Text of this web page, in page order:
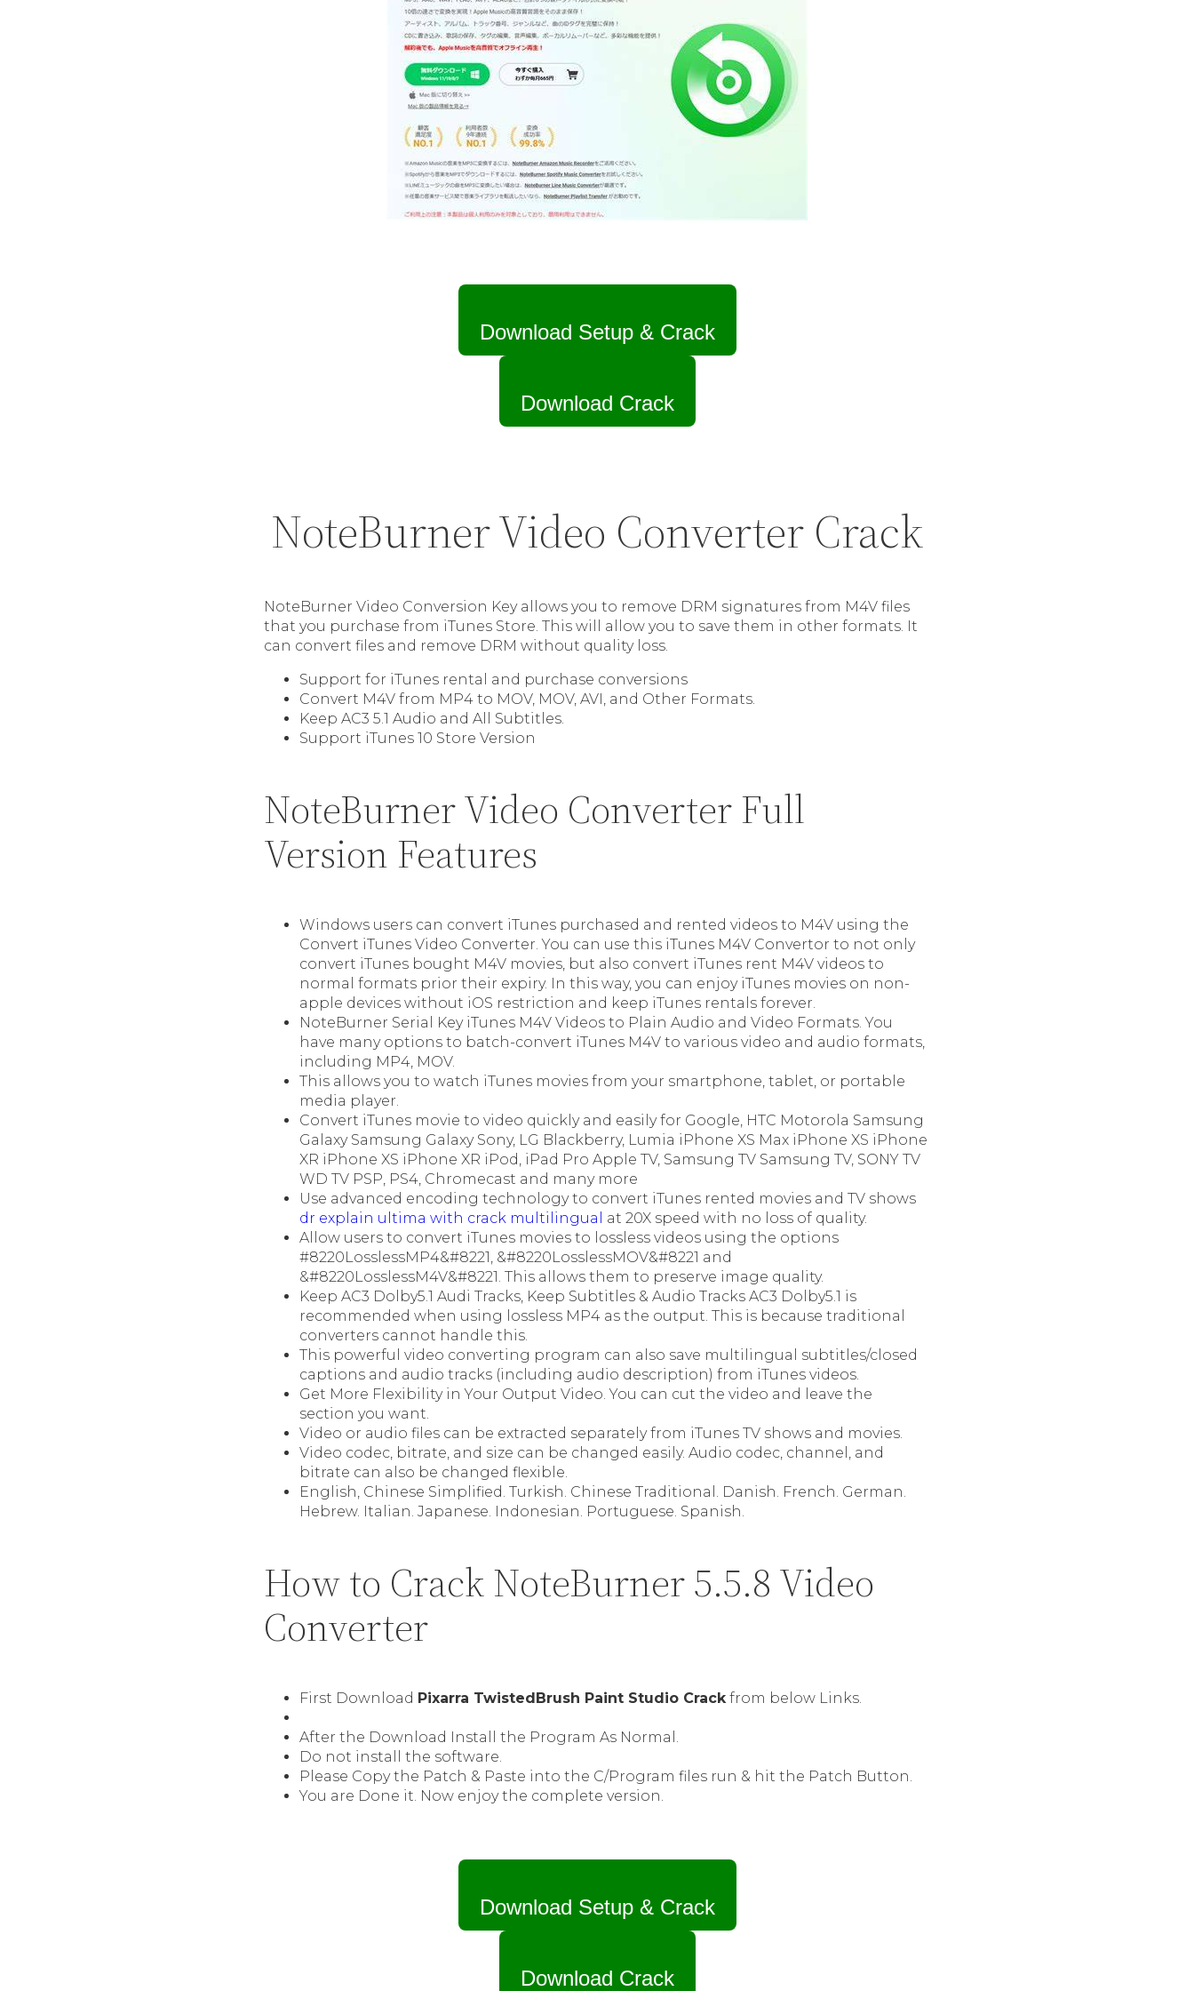
Download Setup & Crack
Download Crack
NoteBurner Video Converter Crack
NoteBurner Video Conversion Key allows you to remove DRM signatures from M4V files
that you purchase from iTunes Store. This will allow you to save them in other formats. It
can convert files and remove DRM without quality loss.
Support for iTunes rental and purchase conversions
Convert M4V from MP4 to MOV, MOV, AVI, and Other Formats.
Keep AC3 5.1 Audio and All Subtitles.
Support iTunes 10 Store Version
NoteBurner Video Converter Full
Version Features
Windows users can convert iTunes purchased and rented videos to M4V using the
Convert iTunes Video Converter. You can use this iTunes M4V Convertor to not only
convert iTunes bought M4V movies, but also convert iTunes rent M4V videos to
normal formats prior their expiry. In this way, you can enjoy iTunes movies on non-
apple devices without iOS restriction and keep iTunes rentals forever.
NoteBurner Serial Key iTunes M4V Videos to Plain Audio and Video Formats. You
have many options to batch-convert iTunes M4V to various video and audio formats,
including MP4, MOV.
This allows you to watch iTunes movies from your smartphone, tablet, or portable
media player.
Convert iTunes movie to video quickly and easily for Google, HTC Motorola Samsung
Galaxy Samsung Galaxy Sony, LG Blackberry, Lumia iPhone XS Max iPhone XS iPhone
XR iPhone XS iPhone XR iPod, iPad Pro Apple TV, Samsung TV Samsung TV, SONY TV
WD TV PSP, PS4, Chromecast and many more
Use advanced encoding technology to convert iTunes rented movies and TV shows
dr explain ultima with crack multilingual
at 20X speed with no loss of quality.
Allow users to convert iTunes movies to lossless videos using the options
#8220LosslessMP4&#8221, &#8220LosslessMOV&#8221 and
&#8220LosslessM4V&#8221. This allows them to preserve image quality.
Keep AC3 Dolby5.1 Audi Tracks, Keep Subtitles & Audio Tracks AC3 Dolby5.1 is
recommended when using lossless MP4 as the output. This is because traditional
converters cannot handle this.
This powerful video converting program can also save multilingual subtitles/closed
captions and audio tracks (including audio description) from iTunes videos.
Get More Flexibility in Your Output Video. You can cut the video and leave the
section you want.
Video or audio files can be extracted separately from iTunes TV shows and movies.
Video codec, bitrate, and size can be changed easily. Audio codec, channel, and
bitrate can also be changed flexible.
English, Chinese Simplified. Turkish. Chinese Traditional. Danish. French. German.
Hebrew. Italian. Japanese. Indonesian. Portuguese. Spanish.
How to Crack NoteBurner 5.5.8 Video
Converter
First Download Pixarra TwistedBrush Paint Studio Crackfrom below Links.
After the Download Install the Program As Normal.
Do not install the software.
Please Copy the Patch & Paste into the C/Program files run & hit the Patch Button.
You are Done it. Now enjoy the complete version.
Download Setup & Crack
Download Crack